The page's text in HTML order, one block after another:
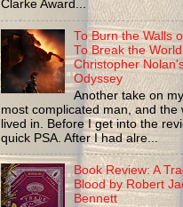
Clarke Award...
To Burn the Walls
To Break the
Christopher
Odyssey
Another take on
most complicated man, and the
lived in. Before I get into the
quick PSA. After I had alre...
Book Review: A
Blood by Robert
Bennett